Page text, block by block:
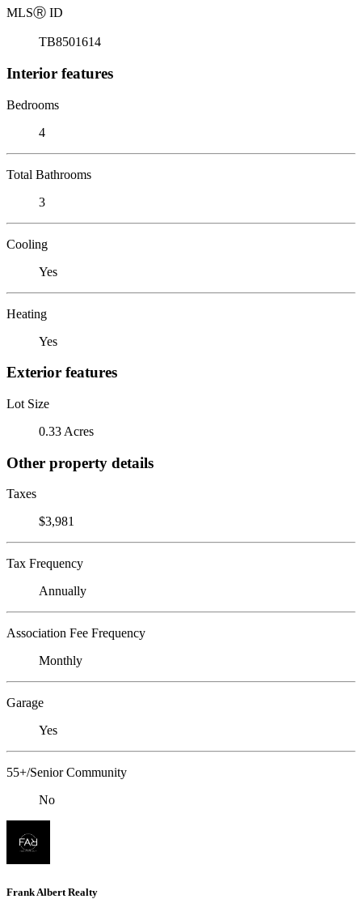
MLSⓇ ID
TB8501614
Interior features
Bedrooms
4
Total Bathrooms
3
Cooling
Yes
Heating
Yes
Exterior features
Lot Size
0.33 Acres
Other property details
Taxes
$3,981
Tax Frequency
Annually
Association Fee Frequency
Monthly
Garage
Yes
55+/Senior Community
No
Frank Albert Realty